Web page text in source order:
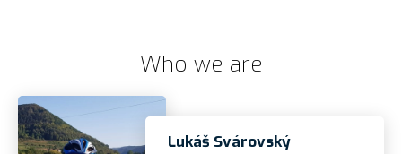
Who we are
Lukáš Svárovský